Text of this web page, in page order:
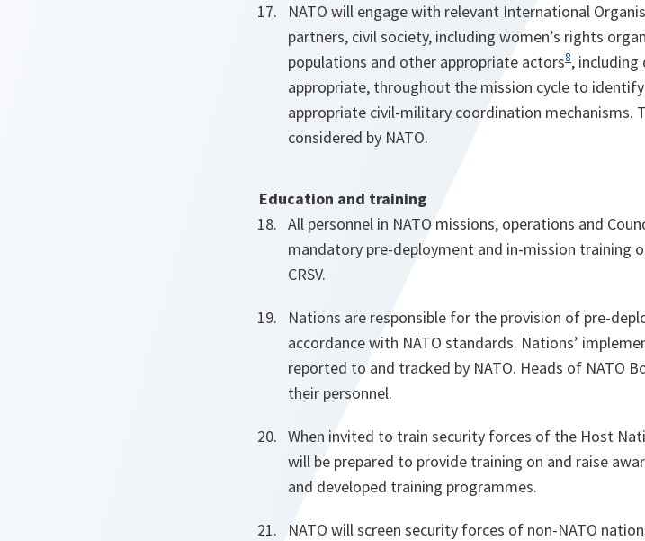
NATO will engage with relevant International
partners, civil society, including women’s rights
populations and other appropriate actors8,
appropriate, throughout the mission cycle to
appropriate civil-military coordination mechanisms.
considered by NATO.
Education and training
All personnel in NATO missions, operations and
mandatory pre-deployment and in-mission training
CRSV.
Nations are responsible for the provision of pre-
accordance with NATO standards. Nations’
reported to and tracked by NATO. Heads of NATO
their personnel.
When invited to train security forces of the Host
will be prepared to provide training on and raise
and developed training programmes.
NATO will screen security forces of non-NATO